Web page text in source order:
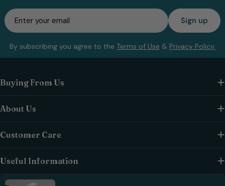
Email
Sign up
By subscribing you agree to the Terms of Use & Privacy Policy.
Buying From Us
About Us
Customer Care
Useful Information